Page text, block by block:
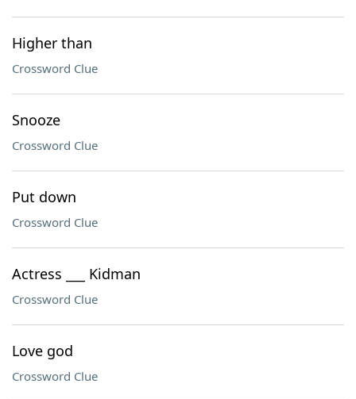
Higher than
Crossword Clue
Snooze
Crossword Clue
Put down
Crossword Clue
Actress ___ Kidman
Crossword Clue
Love god
Crossword Clue